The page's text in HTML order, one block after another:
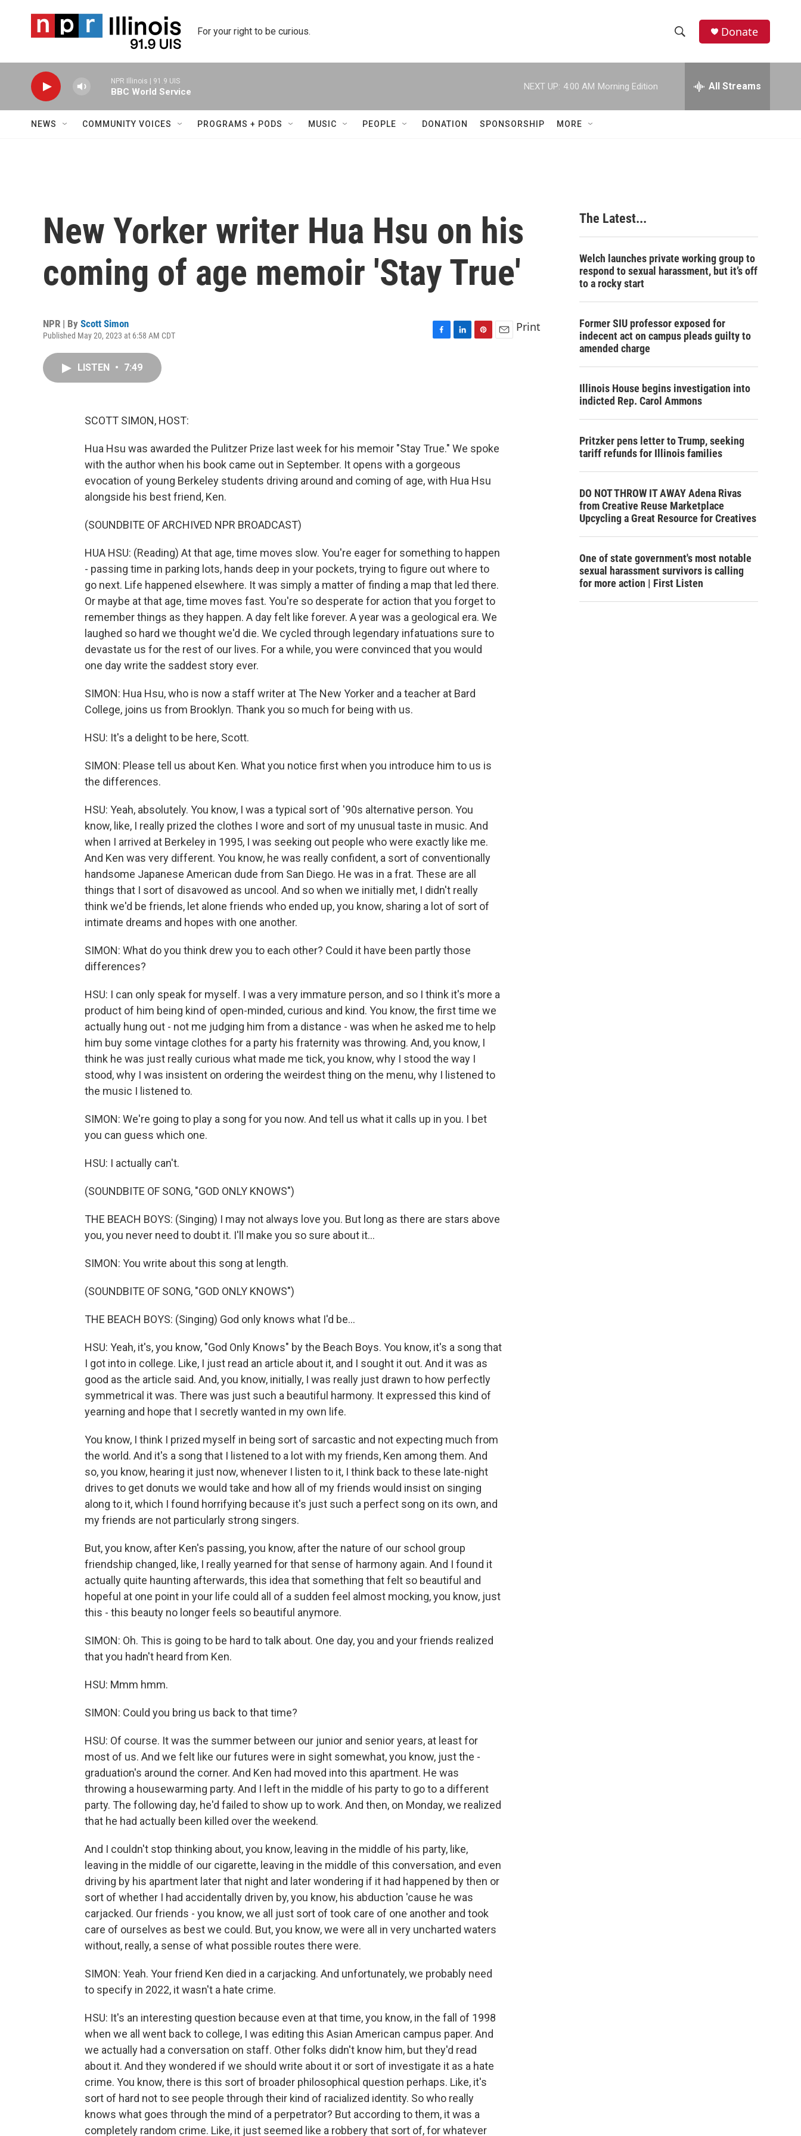
For your right to be curious.
h
w
c
h
e
h
Donate
NPR Illinois | 91.9 UIS
BBC World Service
NEXT UP: 4:00 AM Morning Edition All Streams
NEWS COMMUNITY VOICES PROGRAMS + PODS MUSIC PEOPLE DONATION SPONSORSHIP MORE
New Yorker writer Hua Hsu on his
coming of age memoir 'Stay True'
NPR | By Scott Simon
Published May 20, 2023 at 6:58 AM CDT
Print
LISTEN • 7:49
SCOTT SIMON, HOST:
Hua Hsu was awarded the Pulitzer Prize last week for his memoir "Stay True." We spoke
with the author when his book came out in September. It opens with a gorgeous
evocation of young Berkeley students driving around and coming of age, with Hua Hsu
alongside his best friend, Ken.
(SOUNDBITE OF ARCHIVED NPR BROADCAST)
HUA HSU: (Reading) At that age, time moves slow. You're eager for something to happen
- passing time in parking lots, hands deep in your pockets, trying to figure out where to
go next. Life happened elsewhere. It was simply a matter of finding a map that led there.
Or maybe at that age, time moves fast. You're so desperate for action that you forget to
remember things as they happen. A day felt like forever. A year was a geological era. We
laughed so hard we thought we'd die. We cycled through legendary infatuations sure to
devastate us for the rest of our lives. For a while, you were convinced that you would
one day write the saddest story ever.
SIMON: Hua Hsu, who is now a staff writer at The New Yorker and a teacher at Bard
College, joins us from Brooklyn. Thank you so much for being with us.
HSU: It's a delight to be here, Scott.
SIMON: Please tell us about Ken. What you notice first when you introduce him to us is
the differences.
HSU: Yeah, absolutely. You know, I was a typical sort of '90s alternative person. You
know, like, I really prized the clothes I wore and sort of my unusual taste in music. And
when I arrived at Berkeley in 1995, I was seeking out people who were exactly like me.
And Ken was very different. You know, he was really confident, a sort of conventionally
handsome Japanese American dude from San Diego. He was in a frat. These are all
things that I sort of disavowed as uncool. And so when we initially met, I didn't really
think we'd be friends, let alone friends who ended up, you know, sharing a lot of sort of
intimate dreams and hopes with one another.
SIMON: What do you think drew you to each other? Could it have been partly those
differences?
HSU: I can only speak for myself. I was a very immature person, and so I think it's more a
product of him being kind of open-minded, curious and kind. You know, the first time we
actually hung out - not me judging him from a distance - was when he asked me to help
him buy some vintage clothes for a party his fraternity was throwing. And, you know, I
think he was just really curious what made me tick, you know, why I stood the way I
stood, why I was insistent on ordering the weirdest thing on the menu, why I listened to
the music I listened to.
SIMON: We're going to play a song for you now. And tell us what it calls up in you. I bet
you can guess which one.
HSU: I actually can't.
(SOUNDBITE OF SONG, "GOD ONLY KNOWS")
THE BEACH BOYS: (Singing) I may not always love you. But long as there are stars above
you, you never need to doubt it. I'll make you so sure about it...
SIMON: You write about this song at length.
(SOUNDBITE OF SONG, "GOD ONLY KNOWS")
THE BEACH BOYS: (Singing) God only knows what I'd be...
HSU: Yeah, it's, you know, "God Only Knows" by the Beach Boys. You know, it's a song that
I got into in college. Like, I just read an article about it, and I sought it out. And it was as
good as the article said. And, you know, initially, I was really just drawn to how perfectly
symmetrical it was. There was just such a beautiful harmony. It expressed this kind of
yearning and hope that I secretly wanted in my own life.
You know, I think I prized myself in being sort of sarcastic and not expecting much from
the world. And it's a song that I listened to a lot with my friends, Ken among them. And
so, you know, hearing it just now, whenever I listen to it, I think back to these late-night
drives to get donuts we would take and how all of my friends would insist on singing
along to it, which I found horrifying because it's just such a perfect song on its own, and
my friends are not particularly strong singers.
But, you know, after Ken's passing, you know, after the nature of our school group
friendship changed, like, I really yearned for that sense of harmony again. And I found it
actually quite haunting afterwards, this idea that something that felt so beautiful and
hopeful at one point in your life could all of a sudden feel almost mocking, you know, just
this - this beauty no longer feels so beautiful anymore.
SIMON: Oh. This is going to be hard to talk about. One day, you and your friends realized
that you hadn't heard from Ken.
HSU: Mmm hmm.
SIMON: Could you bring us back to that time?
HSU: Of course. It was the summer between our junior and senior years, at least for
most of us. And we felt like our futures were in sight somewhat, you know, just the -
graduation's around the corner. And Ken had moved into this apartment. He was
throwing a housewarming party. And I left in the middle of his party to go to a different
party. The following day, he'd failed to show up to work. And then, on Monday, we realized
that he had actually been killed over the weekend.
And I couldn't stop thinking about, you know, leaving in the middle of his party, like,
leaving in the middle of our cigarette, leaving in the middle of this conversation, and even
driving by his apartment later that night and later wondering if it had happened by then or
sort of whether I had accidentally driven by, you know, his abduction 'cause he was
carjacked. Our friends - you know, we all just sort of took care of one another and took
care of ourselves as best we could. But, you know, we were all in very uncharted waters
without, really, a sense of what possible routes there were.
SIMON: Yeah. Your friend Ken died in a carjacking. And unfortunately, we probably need
to specify in 2022, it wasn't a hate crime.
HSU: It's an interesting question because even at that time, you know, in the fall of 1998
when we all went back to college, I was editing this Asian American campus paper. And
we actually had a conversation on staff. Other folks didn't know him, but they'd read
about it. And they wondered if we should write about it or sort of investigate it as a hate
crime. You know, there is this sort of broader philosophical question perhaps. Like, it's
sort of hard not to see people through their kind of racialized identity. So who really
knows what goes through the mind of a perpetrator? But according to them, it was a
completely random crime. Like, it just seemed like a robbery that sort of, for whatever
The Latest...
Welch launches private working group to
respond to sexual harassment, but it’s off
to a rocky start
Former SIU professor exposed for
indecent act on campus pleads guilty to
amended charge
Illinois House begins investigation into
indicted Rep. Carol Ammons
Pritzker pens letter to Trump, seeking
tariff refunds for Illinois families
DO NOT THROW IT AWAY Adena Rivas
from Creative Reuse Marketplace
Upcycling a Great Resource for Creatives
One of state government's most notable
sexual harassment survivors is calling
for more action | First Listen